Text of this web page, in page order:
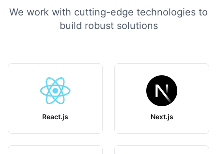
We work with cutting-edge technologies to
build robust solutions
React.js Next.js